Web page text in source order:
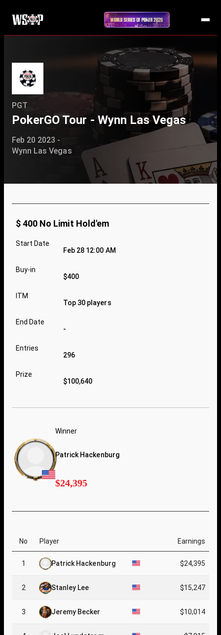
PGT
PokerGO Tour - Wynn Las Vegas
Feb 20 2023 -
Wynn Las Vegas
$ 400 No Limit Hold'em
Start Date
Feb 28 12:00 AM
Buy-in
$400
ITM
Top 30 players
End Date
-
Entries
296
Prize
$100,640
Winner
Patrick Hackenburg
$24,395
No Player Earnings
1 Patrick Hackenburg $24,395
2 Stanley Lee $15,247
3 Jeremy Becker $10,014